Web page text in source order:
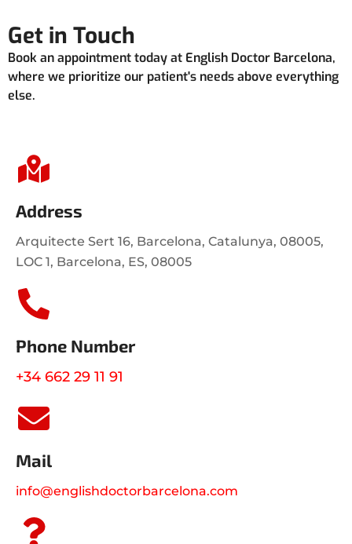
Get in Touch
Book an appointment today at English Doctor Barcelona,
where we prioritize our patient's needs above everything
else.
Address
Arquitecte Sert 16, Barcelona, Catalunya, 08005,
LOC 1, Barcelona, ES, 08005
Phone Number
+34 662 29 11 91
Mail
info@englishdoctorbarcelona.com